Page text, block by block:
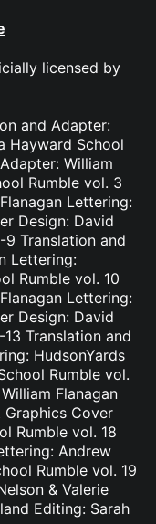
licensed by
and Adapter:
Hayward School
William
Rumble vol. 3
Lettering:
Design: David
9 Translation and
Lettering:
Rumble vol. 10
Lettering:
Design: David
Translation and
HudsonYards
Rumble vol.
Flanagan
Cover
Rumble vol. 18
Andrew
Rumble vol. 19
& Valerie
Editing: Sarah